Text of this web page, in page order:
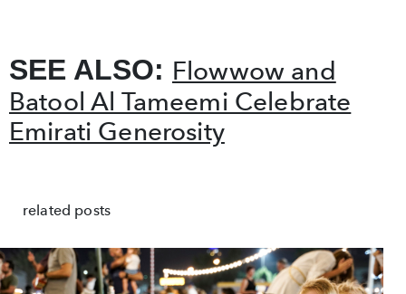
SEE ALSO: Flowwow and
Batool Al Tameemi Celebrate
Emirati Generosity
related posts